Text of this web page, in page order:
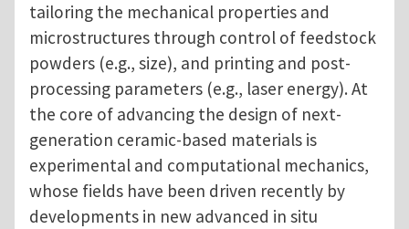
tailoring the mechanical properties and
microstructures through control of feedstock
powders (e.g., size), and printing and post-
processing parameters (e.g., laser energy). At
the core of advancing the design of next-
generation ceramic-based materials is
experimental and computational mechanics,
whose fields have been driven recently by
developments in new advanced in situ